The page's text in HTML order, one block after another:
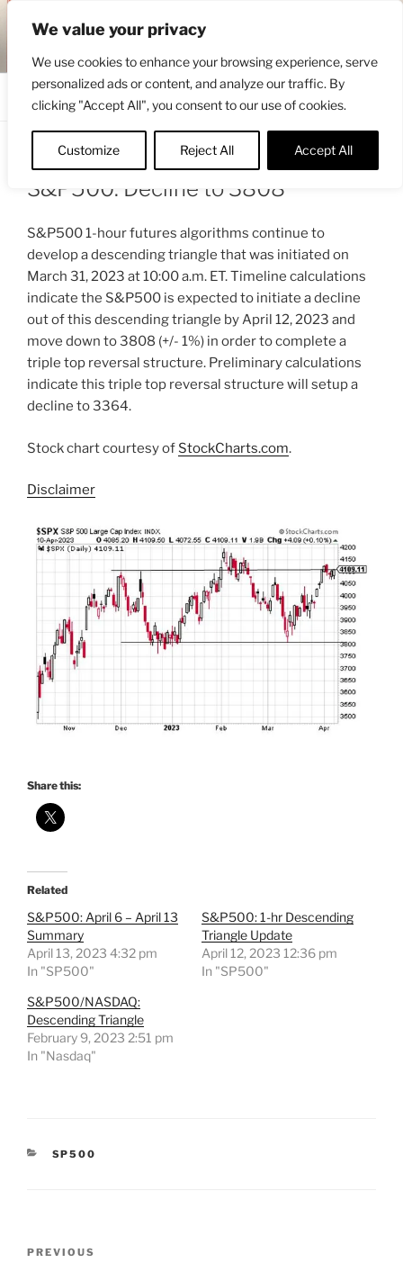
We value your privacy
We use cookies to enhance your browsing experience, serve
personalized ads or content, and analyze our traffic. By
clicking "Accept All", you consent to our use of cookies.
Customize Reject All Accept All
content
ENGRBYTRADE™
S&P500: Decline to 3808
S&P500 1-hour futures algorithms continue to
develop a descending triangle that was initiated on
March 31, 2023 at 10:00 a.m. ET. Timeline calculations
indicate the S&P500 is expected to initiate a decline
out of this descending triangle by April 12, 2023 and
move down to 3808 (+/- 1%) in order to complete a
triple top reversal structure. Preliminary calculations
indicate this triple top reversal structure will setup a
decline to 3364.
Stock chart courtesy of StockCharts.com.
Disclaimer
Share this:
Related
S&P500: April 6 – April 13
Summary
April 13, 2023 4:32 pm
In "SP500"
S&P500: 1-hr Descending
Triangle Update
April 12, 2023 12:36 pm
In "SP500"
S&P500/NASDAQ:
Descending Triangle
February 9, 2023 2:51 pm
In "Nasdaq"
CATEGORIES
SP500
Previous
PREVIOUS